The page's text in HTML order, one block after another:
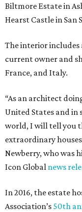
Biltmore Estate in
Hearst Castle in San
The interior
current owner and
France, and Italy.
“As an architect
United States and
world, I will tell you
extraordinary
Newberry, who was
Icon Global news
In 2016, the estate
Association’s 50th